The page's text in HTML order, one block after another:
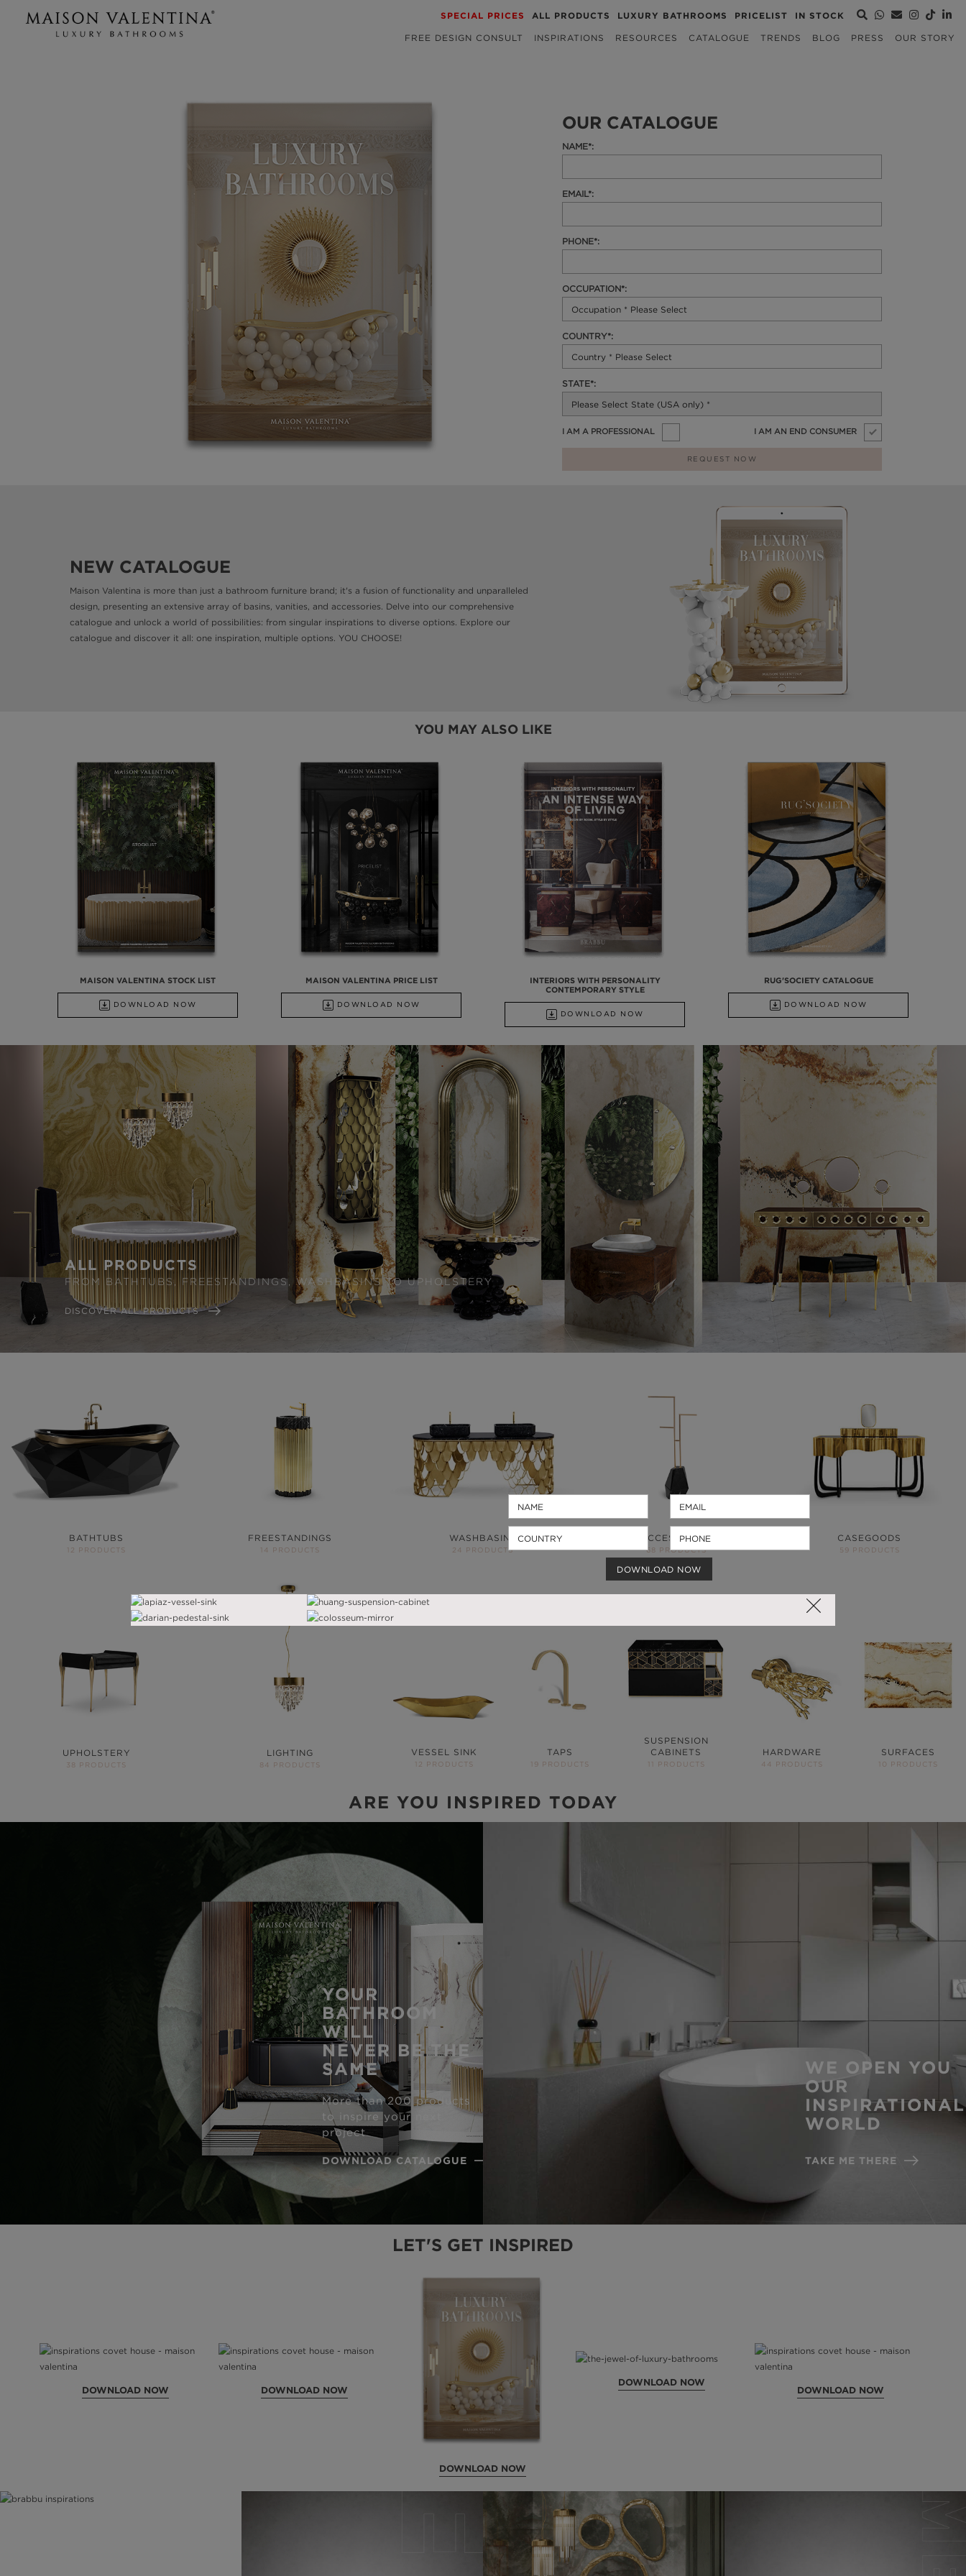
SPECIAL PRICES ALL PRODUCTS LUXURY BATHROOMS PRICELIST IN STOCK
FREE DESIGN CONSULT INSPIRATIONS RESOURCES CATALOGUE TRENDS BLOG PRESS OUR STORY
OUR CATALOGUE
NAME*:
EMAIL*:
PHONE*:
OCCUPATION*:
COUNTRY*:
STATE*:
I AM A PROFESSIONAL I AM AN END CONSUMER
REQUEST NOW
NEW CATALOGUE
Maison Valentina is more than just a bathroom furniture brand; it's a fusion of functionality and unparalleled
design, presenting an extensive array of basins, vanities, and accessories. Delve into our comprehensive
catalogue and unlock a world of possibilities: from singular inspirations to diverse options. Explore our
catalogue and discover it all: one inspiration, multiple options. YOU CHOOSE!
YOU MAY ALSO LIKE
MAISON VALENTINA STOCK LIST
DOWNLOAD NOW
MAISON VALENTINA PRICE LIST
DOWNLOAD NOW
INTERIORS WITH PERSONALITY
CONTEMPORARY STYLE
DOWNLOAD NOW
RUG'SOCIETY CATALOGUE
DOWNLOAD NOW
ALL PRODUCTS
FROM BATHTUBS, FREESTANDINGS, WASHBASINS TO UPHOLSTERY
DISCOVER ALL PRODUCTS
BATHTUBS
12 PRODUCTS
FREESTANDINGS
14 PRODUCTS
WASHBASINS
24 PRODUCTS
ACCESSORIES
68 PRODUCTS
CASEGOODS
59 PRODUCTS
UPHOLSTERY
38 PRODUCTS
LIGHTING
84 PRODUCTS
VESSEL SINK
12 PRODUCTS
TAPS
19 PRODUCTS
SUSPENSION
CABINETS
11 PRODUCTS
HARDWARE
44 PRODUCTS
SURFACES
10 PRODUCTS
ARE YOU INSPIRED TODAY
YOUR
BATHROOM
WILL
NEVER BE THE
SAME
More than 200 products
to inspire your next
project
DOWNLOAD CATALOGUE
WE OPEN YOU
OUR
INSPIRATIONAL
WORLD
TAKE ME THERE
LET'S GET INSPIRED
DOWNLOAD NOW DOWNLOAD NOW
DOWNLOAD NOW
DOWNLOAD NOW
DOWNLOAD NOW
DOWNLOAD NOW